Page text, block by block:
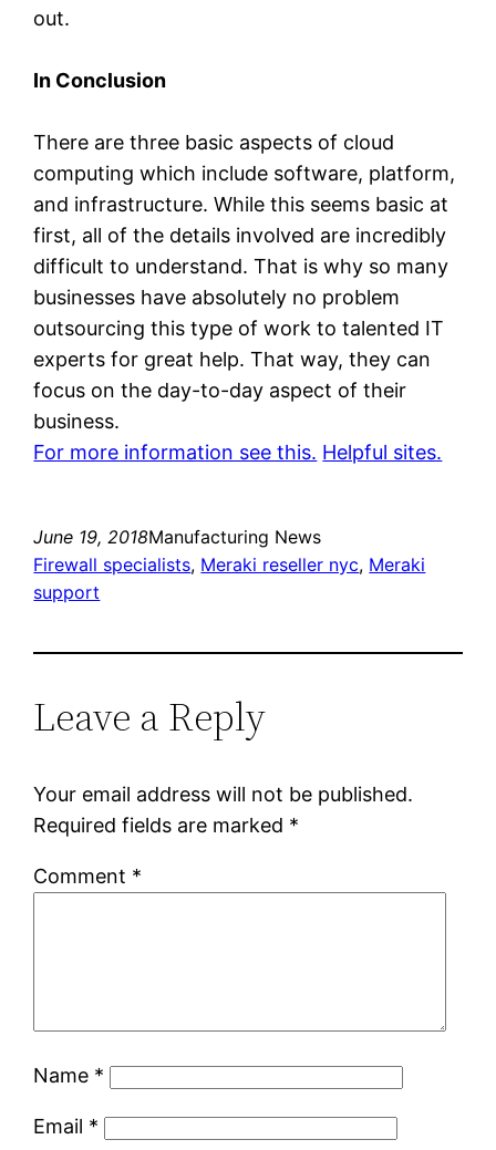
out.
In Conclusion
There are three basic aspects of cloud
computing which include software, platform,
and infrastructure. While this seems basic at
first, all of the details involved are incredibly
difficult to understand. That is why so many
businesses have absolutely no problem
outsourcing this type of work to talented IT
experts for great help. That way, they can
focus on the day-to-day aspect of their
business.
For more information see this. Helpful sites.
June 19, 2018Manufacturing News
Firewall specialists, Meraki reseller nyc, Meraki
support
Leave a Reply
Your email address will not be published.
Required fields are marked *
Comment *
Name *
Email *